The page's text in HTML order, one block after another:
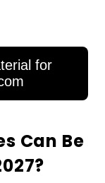
for
Can Be